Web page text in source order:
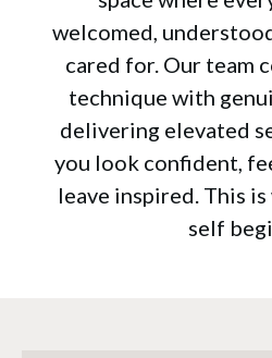
welcomed,
cared for. Our team
technique with
delivering elevated
you look confident,
leave inspired. This
self